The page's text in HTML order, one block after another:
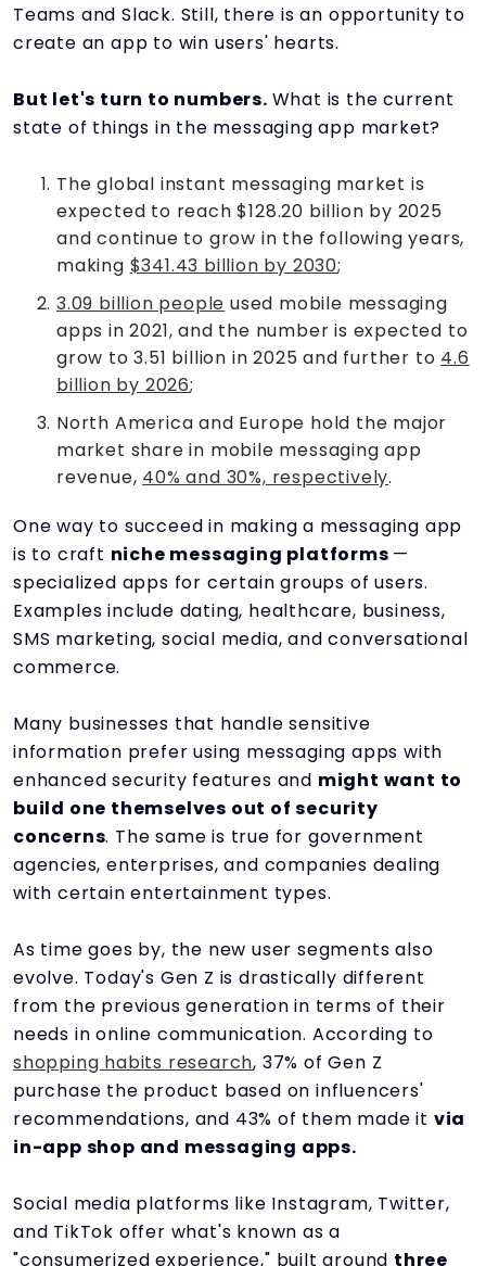
Teams and Slack. Still, there is an opportunity to
create an app to win users' hearts.
But let's turn to numbers. What is the current
state of things in the messaging app market?
The global instant messaging market is
expected to reach $128.20 billion by 2025
and continue to grow in the following years,
making $341.43 billion by 2030;
3.09 billion people used mobile messaging
apps in 2021, and the number is expected to
grow to 3.51 billion in 2025 and further to 4.6
billion by 2026;
North America and Europe hold the major
market share in mobile messaging app
revenue, 40% and 30%, respectively.
One way to succeed in making a messaging app
is to craft niche messaging platforms —
specialized apps for certain groups of users.
Examples include dating, healthcare, business,
SMS marketing, social media, and conversational
commerce.
Many businesses that handle sensitive
information prefer using messaging apps with
enhanced security features and might want to
build one themselves out of security
concerns. The same is true for government
agencies, enterprises, and companies dealing
with certain entertainment types.
As time goes by, the new user segments also
evolve. Today's Gen Z is drastically different
from the previous generation in terms of their
needs in online communication. According to
shopping habits research, 37% of Gen Z
purchase the product based on influencers'
recommendations, and 43% of them made it via
in-app shop and messaging apps.
Social media platforms like Instagram, Twitter,
and TikTok offer what's known as a
"consumerized experience," built around three